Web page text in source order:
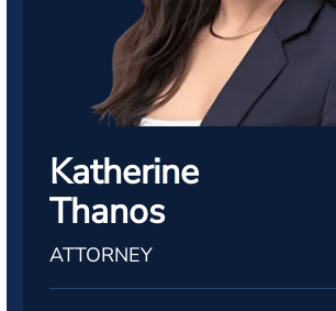
Katherine
Thanos
ATTORNEY